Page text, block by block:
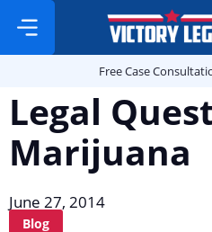
Free Case
Legal
Marijuana
June 27, 2014
Blog